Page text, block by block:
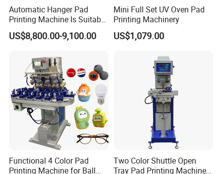
Automatic Hanger Pad
Printing Machine Is Suitable
for Printing on Hangers.
US$8,800.00-9,100.00
Mini Full Set UV Oven Pad
Printing Machinery
US$1,079.00
Functional 4 Color Pad
Printing Machine for Ball
Two Color Shuttle Open
Tray Pad Printing Machine